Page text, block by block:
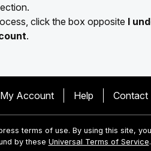
click the box opposite I
.
My Account Help Contact
terms of use. By using this site,
by these Universal Terms of Service.